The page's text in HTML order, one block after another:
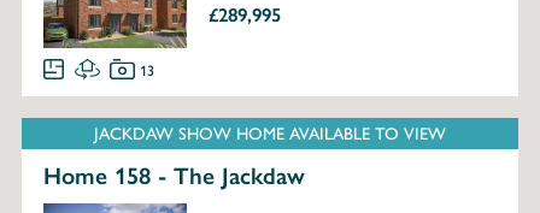
£289,995
13
JACKDAW SHOW HOME AVAILABLE TO VIEW
Home 158 - The Jackdaw